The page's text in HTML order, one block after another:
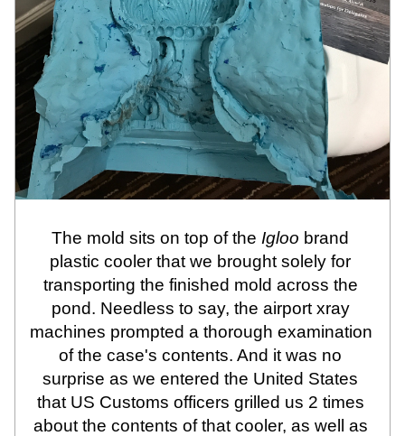
The mold sits on top of the Igloo brand
plastic cooler that we brought solely for
transporting the finished mold across the
pond. Needless to say, the airport xray
machines prompted a thorough examination
of the case's contents. And it was no
surprise as we entered the United States
that US Customs officers grilled us 2 times
about the contents of that cooler, as well as